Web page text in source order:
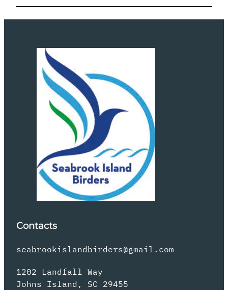
Contacts
seabrookislandbirders@gmail.com
1202 Landfall Way
Johns Island, SC 29455